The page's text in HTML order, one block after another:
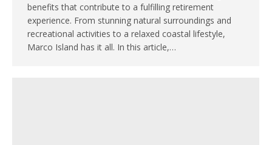
benefits that contribute to a fulfilling retirement
experience. From stunning natural surroundings and
recreational activities to a relaxed coastal lifestyle,
Marco Island has it all. In this article,…